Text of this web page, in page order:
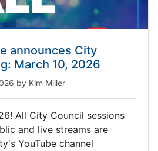
announces City
March 10, 2026
by Kim Miller
All City Council sessions
and live streams are
YouTube channel